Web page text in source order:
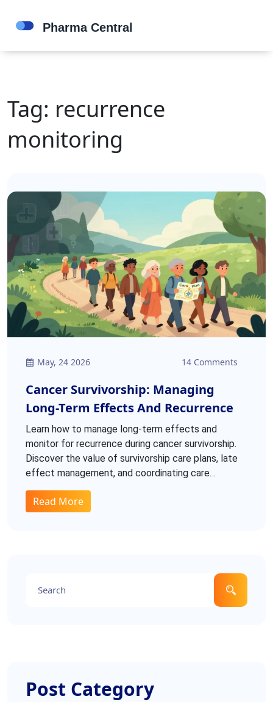
Tag: recurrence
monitoring
May, 24 2026 14 Comments
Cancer Survivorship: Managing
Long-Term Effects And Recurrence
Learn how to manage long-term effects and
monitor for recurrence during cancer survivorship.
Discover the value of survivorship care plans, late
effect management, and coordinating care
Read More
Post Category